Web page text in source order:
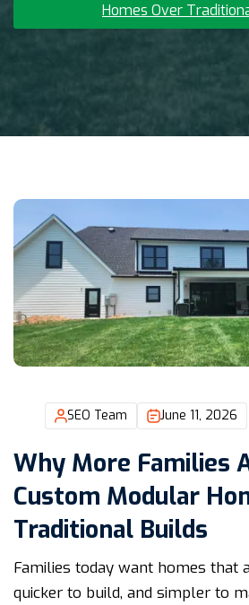
Homes Over
SEO Team June 11, 2026
Why More Families
Custom Modular
Traditional Builds
Families today want homes that
quicker to build, and simpler to